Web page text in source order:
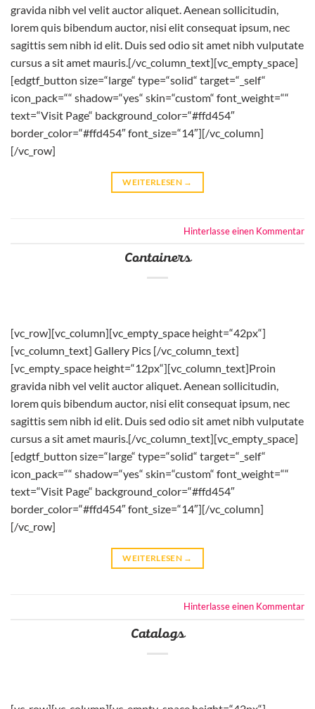
gravida nibh vel velit auctor aliquet. Aenean sollicitudin,
lorem quis bibendum auctor, nisi elit consequat ipsum, nec
sagittis sem nibh id elit. Duis sed odio sit amet nibh vulputate
cursus a sit amet mauris.[/vc_column_text][vc_empty_space]
[edgtf_button size=“large“ type=“solid“ target=“_self“
icon_pack=““ shadow=“yes“ skin=“custom“ font_weight=““
text=“Visit Page“ background_color=“#ffd454″
border_color=“#ffd454″ font_size=“14″][/vc_column]
[/vc_row]
WEITERLESEN →
Hinterlasse einen Kommentar
Containers
[vc_row][vc_column][vc_empty_space height=“42px“]
[vc_column_text] Gallery Pics [/vc_column_text]
[vc_empty_space height=“12px“][vc_column_text]Proin
gravida nibh vel velit auctor aliquet. Aenean sollicitudin,
lorem quis bibendum auctor, nisi elit consequat ipsum, nec
sagittis sem nibh id elit. Duis sed odio sit amet nibh vulputate
cursus a sit amet mauris.[/vc_column_text][vc_empty_space]
[edgtf_button size=“large“ type=“solid“ target=“_self“
icon_pack=““ shadow=“yes“ skin=“custom“ font_weight=““
text=“Visit Page“ background_color=“#ffd454″
border_color=“#ffd454″ font_size=“14″][/vc_column]
[/vc_row]
WEITERLESEN →
Hinterlasse einen Kommentar
Catalogs